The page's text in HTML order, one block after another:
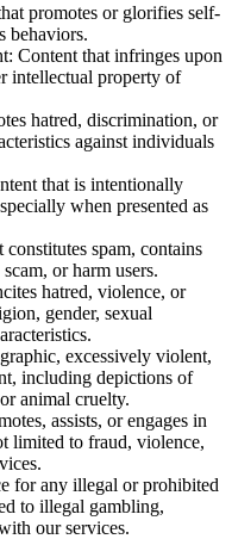
promotes or glorifies self-
behaviors.
Content that infringes upon
intellectual property of
hatred, discrimination, or
against individuals
that is intentionally
when presented as
spam, contains
or harm users.
hatred, violence, or
gender, sexual
excessively violent,
including depictions of
animal cruelty.
assists, or engages in
limited to fraud, violence,
for any illegal or prohibited
to illegal gambling,
our services.